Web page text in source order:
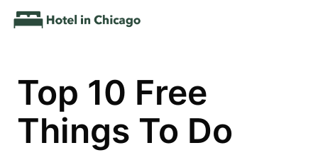
Top 10 Free
Things To Do